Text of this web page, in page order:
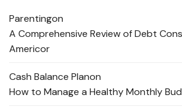
Parentingon
A Comprehensive Review of Debt
Americor
Cash Balance Planon
How to Manage a Healthy Monthly